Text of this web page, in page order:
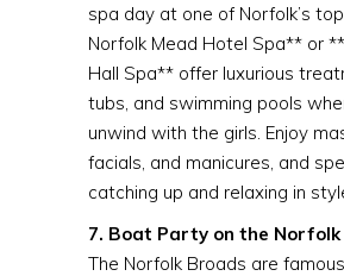
spa day at one of Norfolk’s
Norfolk Mead Hotel Spa** or
Hall Spa** offer luxurious
tubs, and swimming pools
unwind with the girls. Enjoy
facials, and manicures, and
catching up and relaxing in
7. Boat Party on the
The Norfolk Broads are